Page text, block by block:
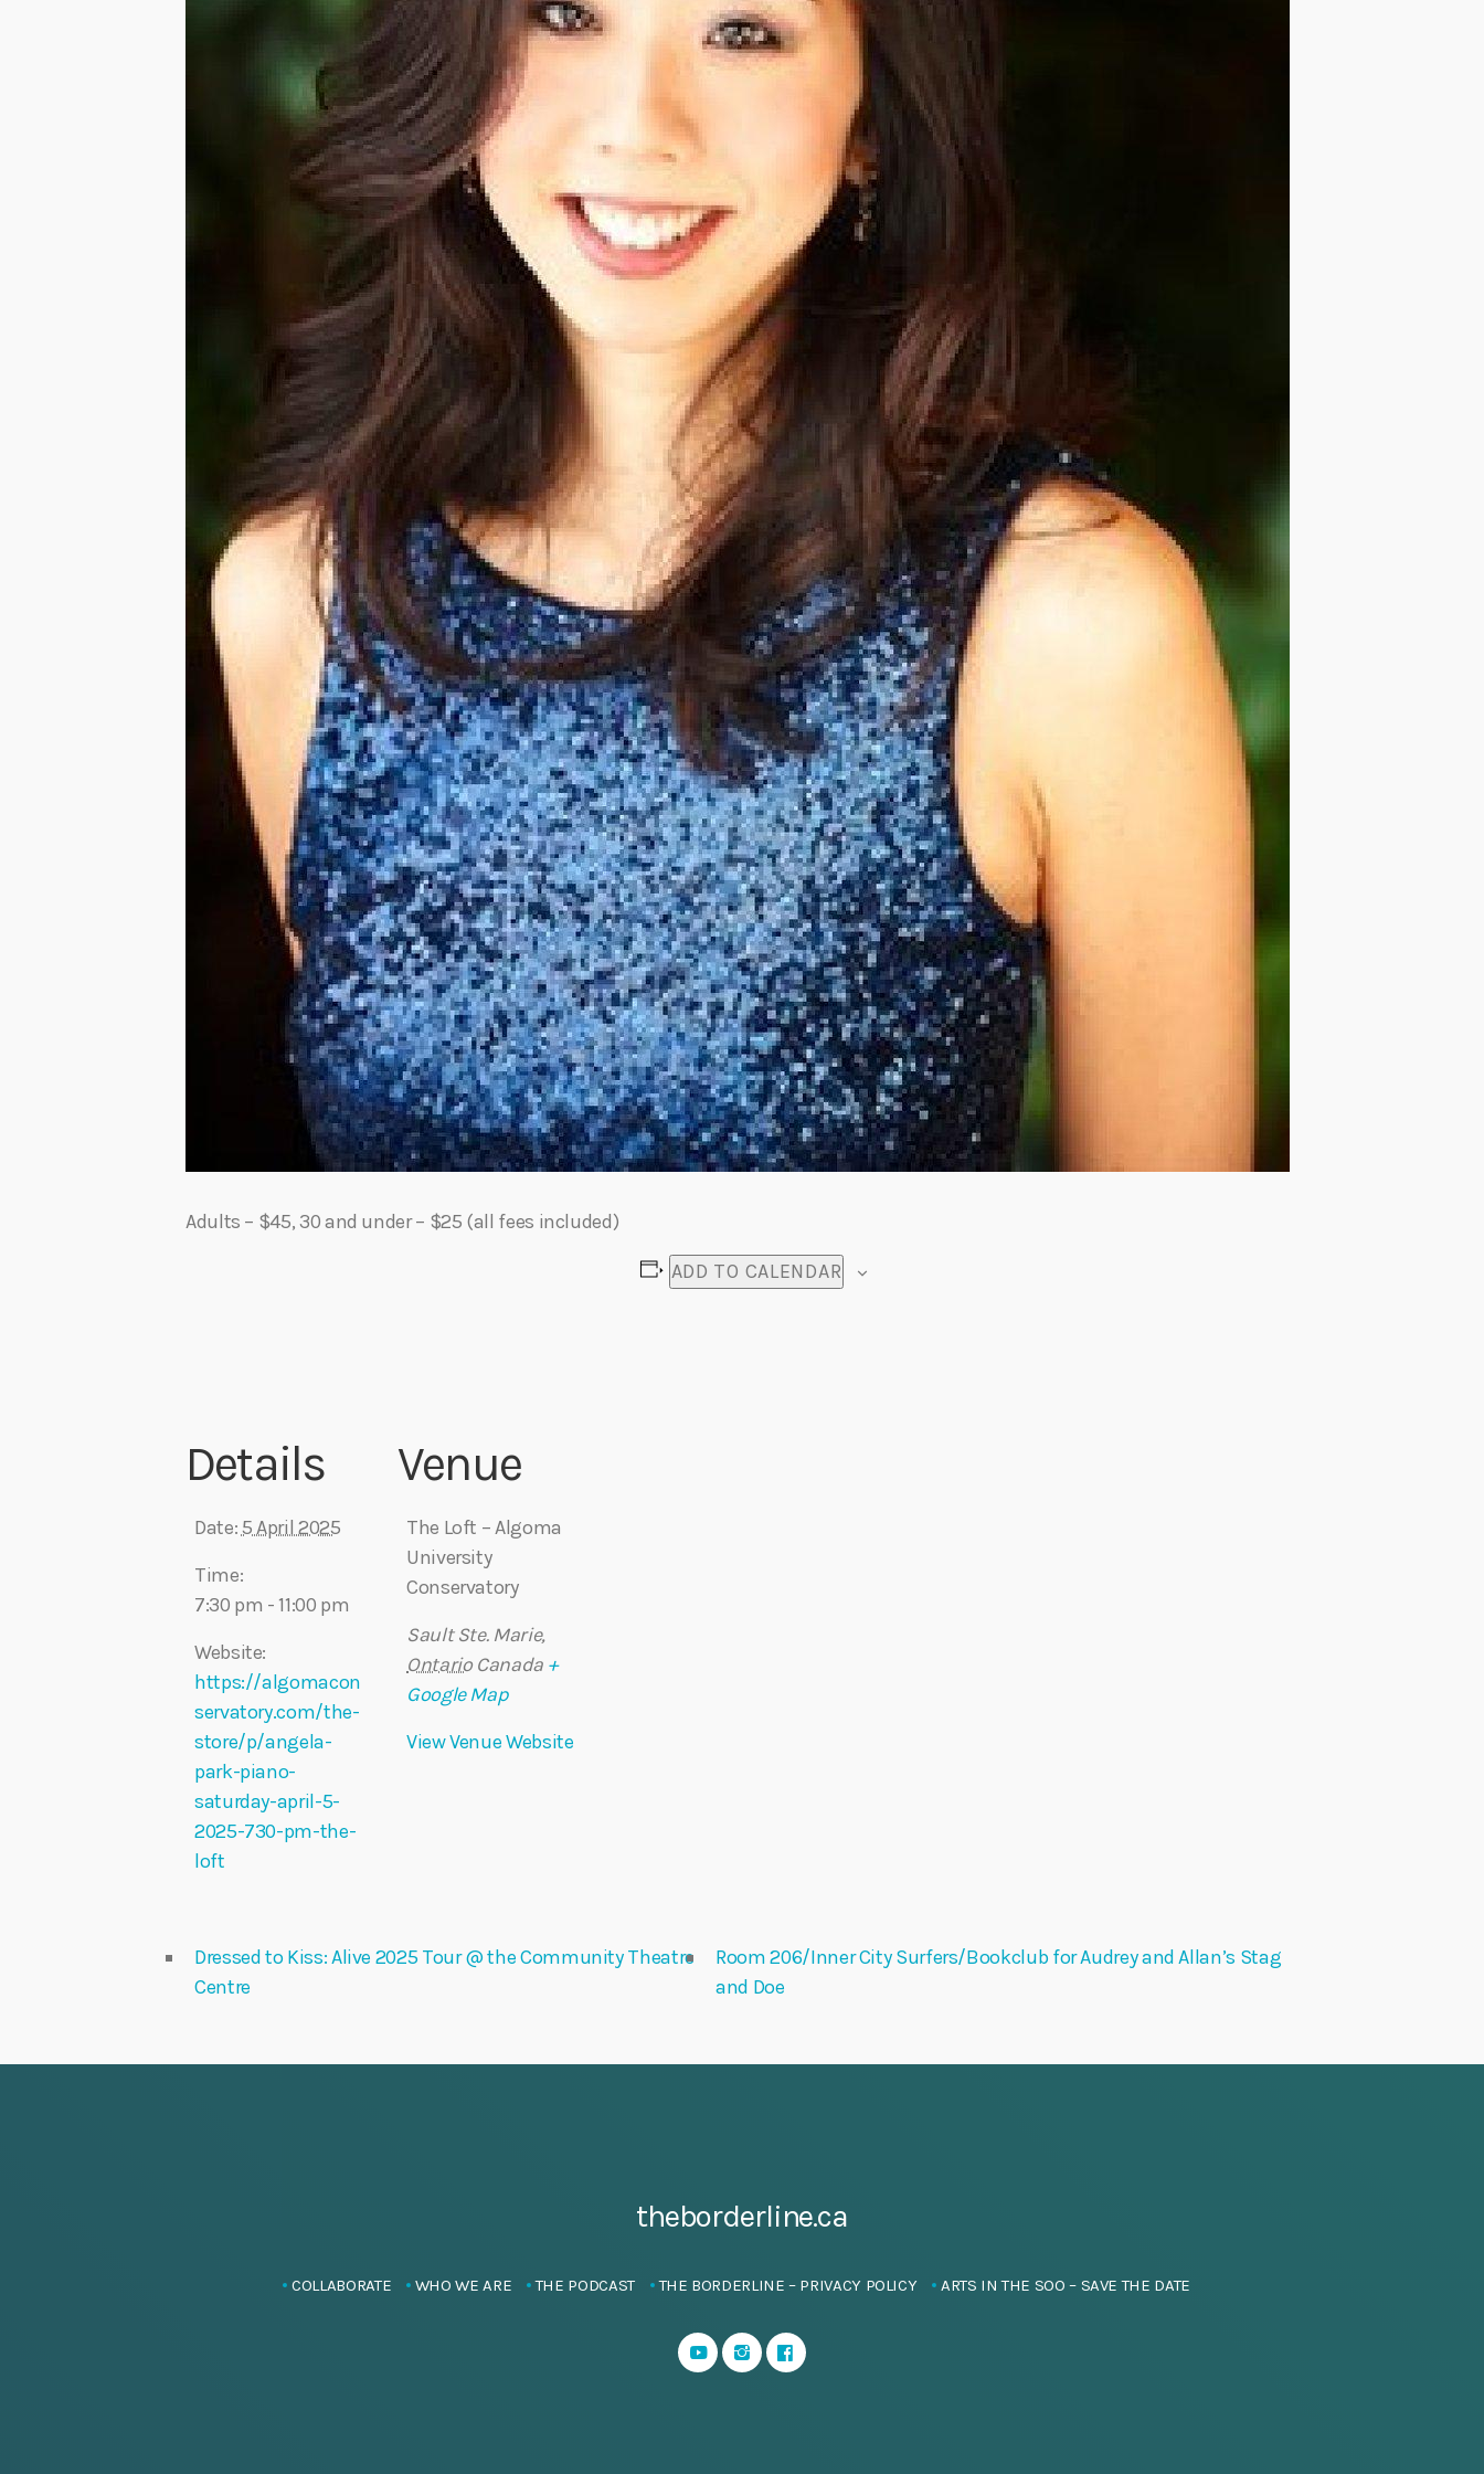
Adults – $45, 30 and under – $25 (all fees included)
ADD TO CALENDAR
Details
Date:5 April 2025
Time:
7:30 pm - 11:00 pm
Website:
https://algomacon
servatory.com/the-
store/p/angela-
park-piano-
saturday-april-5-
2025-730-pm-the-
loft
Venue
The Loft – Algoma
University
Conservatory
Sault Ste. Marie,
Ontario Canada +
Google Map
View Venue Website
Dressed to Kiss: Alive 2025 Tour @ the Community Theatre
Centre
Room 206/Inner City Surfers/Bookclub for Audrey and Allan’s Stag
and Doe
theborderline.ca
COLLABORATE WHO WE ARE THE PODCAST THE BORDERLINE – PRIVACY POLICY ARTS IN THE SOO – SAVE THE DATE